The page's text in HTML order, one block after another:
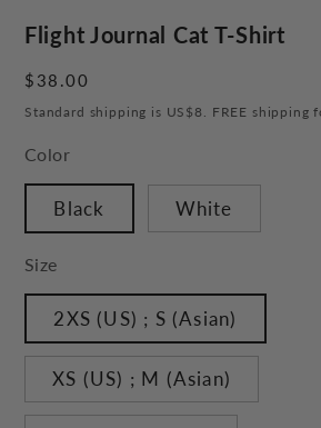
Flight Journal Cat T-Shirt
Regular
price
$38.00
Standard shipping is US$8. FREE shipping
Color
Black White
Size
2XS (US) ; S (Asian)
XS (US) ; M (Asian)